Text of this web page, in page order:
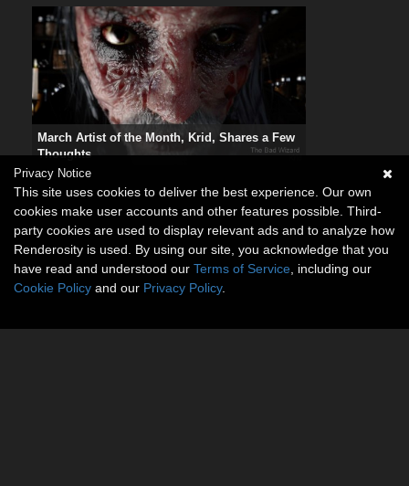
March Artist of the Month, Krid, Shares a Few
Thoughts
Privacy Notice
This site uses cookies to deliver the best experience. Our own
cookies make user accounts and other features possible. Third-
party cookies are used to display relevant ads and to analyze how
Renderosity is used. By using our site, you acknowledge that you
have read and understood our Terms of Service , including our
Cookie Policy and our Privacy Policy.